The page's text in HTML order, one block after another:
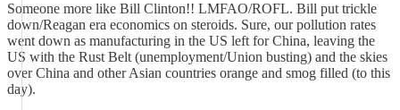
Someone more like Bill Clinton!! LMFAO/ROFL. Bill put trickle
down/Reagan era economics on steroids. Sure, our pollution rates
went down as manufacturing in the US left for China, leaving the
US with the Rust Belt (unemployment/Union busting) and the skies
over China and other Asian countries orange and smog filled (to this
day).